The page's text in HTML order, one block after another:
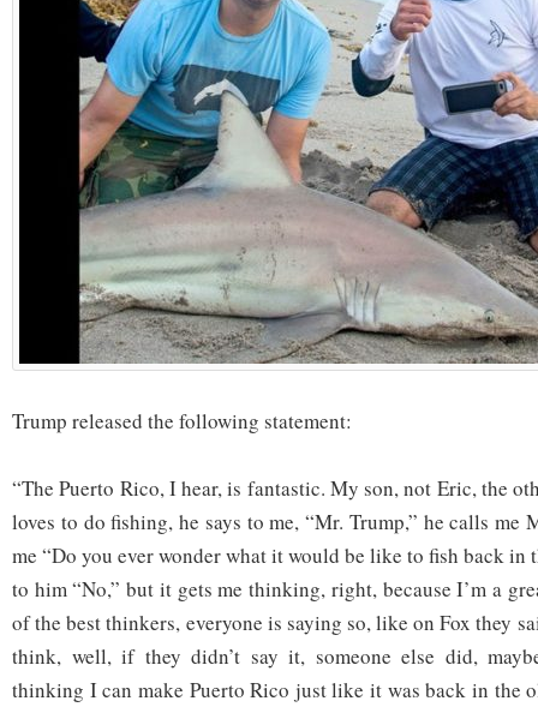
Trump released the following statement:
“The Puerto Rico, I hear, is fantastic. My son, not Eric, the
loves to do fishing, he says to me, “Mr. Trump,” he calls me
me “Do you ever wonder what it would be like to fish back in
to him “No,” but it gets me thinking, right, because I’m a
of the best thinkers, everyone is saying so, like on Fox they
think, well, if they didn’t say it, someone else did,
thinking I can make Puerto Rico just like it was back in the